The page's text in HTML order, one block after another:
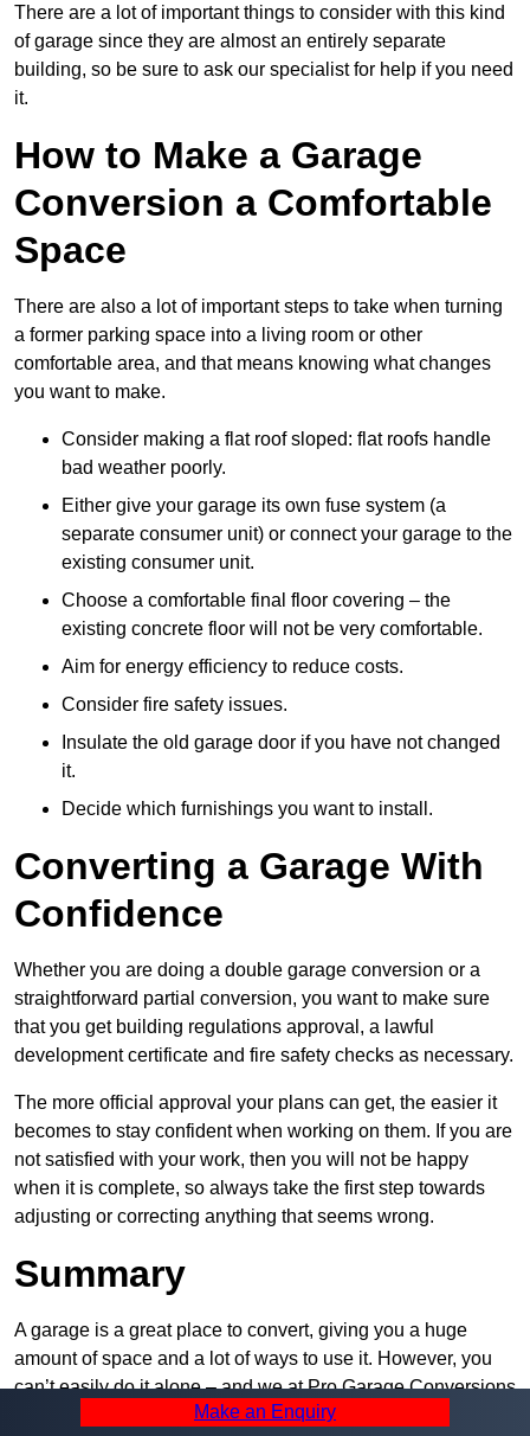
There are a lot of important things to consider with this kind
of garage since they are almost an entirely separate
building, so be sure to ask our specialist for help if you need
it.
How to Make a Garage
Conversion a Comfortable
Space
There are also a lot of important steps to take when turning
a former parking space into a living room or other
comfortable area, and that means knowing what changes
you want to make.
Consider making a flat roof sloped: flat roofs handle
bad weather poorly.
Either give your garage its own fuse system (a
separate consumer unit) or connect your garage to the
existing consumer unit.
Choose a comfortable final floor covering – the
existing concrete floor will not be very comfortable.
Aim for energy efficiency to reduce costs.
Consider fire safety issues.
Insulate the old garage door if you have not changed
it.
Decide which furnishings you want to install.
Converting a Garage With
Confidence
Whether you are doing a double garage conversion or a
straightforward partial conversion, you want to make sure
that you get building regulations approval, a lawful
development certificate and fire safety checks as necessary.
The more official approval your plans can get, the easier it
becomes to stay confident when working on them. If you are
not satisfied with your work, then you will not be happy
when it is complete, so always take the first step towards
adjusting or correcting anything that seems wrong.
Summary
A garage is a great place to convert, giving you a huge
amount of space and a lot of ways to use it. However, you
can’t easily do it alone – and we at Pro Garage Conversions
have plenty of specialists in Billesley that can help you do it
Make an Enquiry